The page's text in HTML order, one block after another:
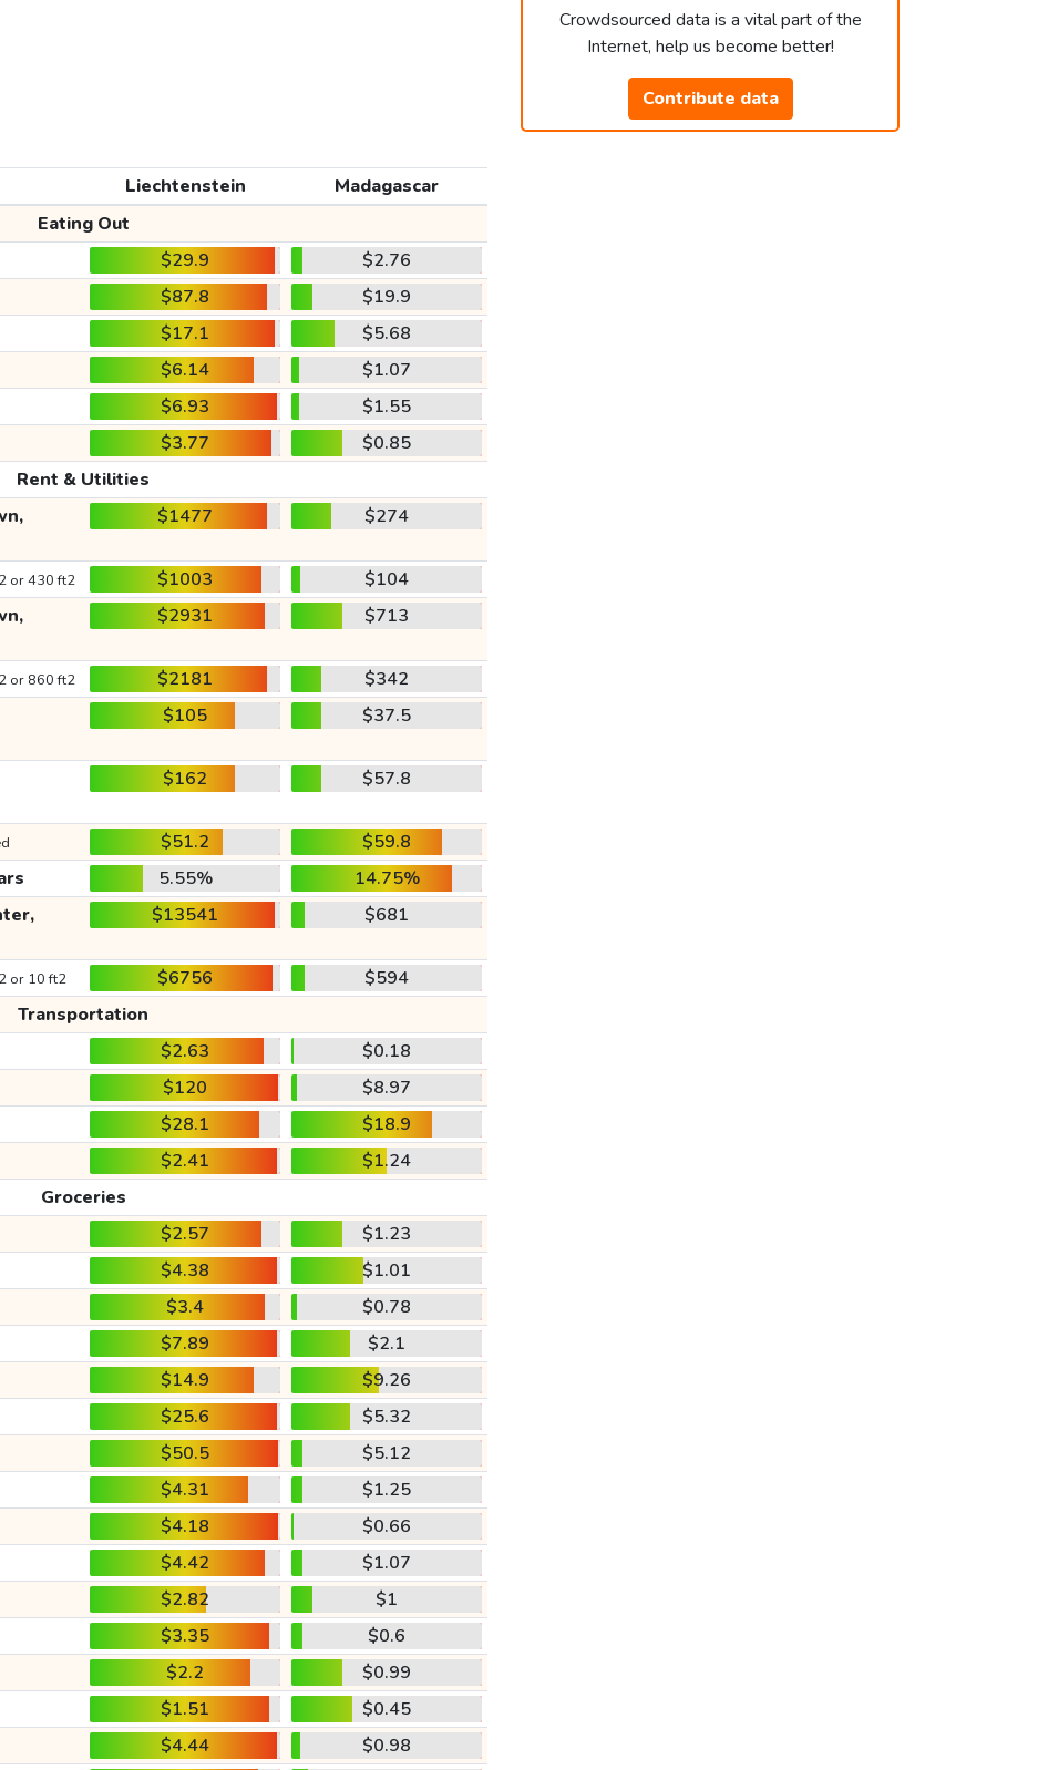
Crowdsourced data is a vital part of the
Internet, help us become better!
Contribute data
Liechtenstein
Madagascar
Eating Out
$29.9
$2.76
$87.8
$19.9
$17.1
$5.68
$6.14
$1.07
$6.93
$1.55
$3.77
$0.85
Rent & Utilities
$1477 $274
or 430 ft2 $1003
$104
$2931 $713
or 860 ft2 $2181
$342
$105 $37.5
$162 $57.8
$51.2
$59.8
5.55%
14.75%
$13541 $681
or 10 ft2 $6756
$594
Transportation
$2.63
$0.18
$120
$8.97
$28.1
$18.9
$2.41
$1.24
Groceries
$2.57
$1.23
$4.38
$1.01
$3.4
$0.78
$7.89
$2.1
$14.9
$9.26
$25.6
$5.32
$50.5
$5.12
$4.31
$1.25
$4.18
$0.66
$4.42
$1.07
$2.82
$1
$3.35
$0.6
$2.2
$0.99
$1.51
$0.45
$4.44 $0.98